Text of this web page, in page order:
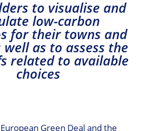
to visualise and
low-carbon
for their towns and
well as to assess the
related to available
choices
Green Deal and the